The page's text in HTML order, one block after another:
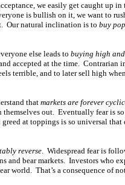
we easily get caught up
is bullish on it, we want to
Our natural inclination is to buy
else leads to buying high
accepted at the time. Contrarian
terrible, and to later sell high
that markets are forever
out. Eventually fear is
at toppings is so universal
reverse. Widespread fear is
and bear markets. Investors who
world. That’s a consequence of